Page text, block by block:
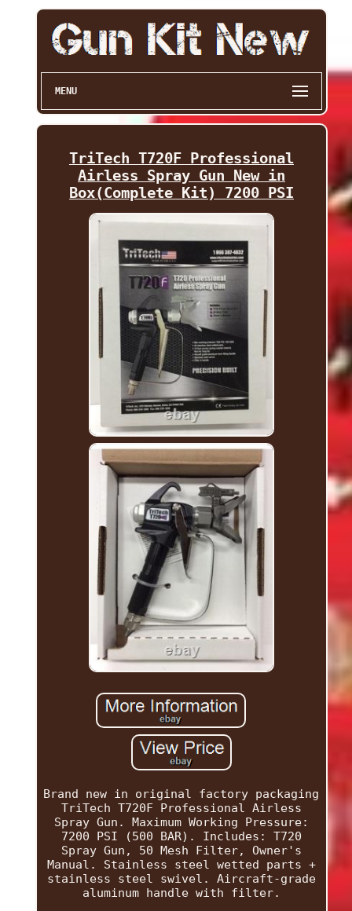
MENU
TriTech T720F Professional
Airless Spray Gun New in
Box(Complete Kit) 7200 PSI
Brand new in original factory packaging
TriTech T720F Professional Airless
Spray Gun. Maximum Working Pressure:
7200 PSI (500 BAR). Includes: T720
Spray Gun, 50 Mesh Filter, Owner's
Manual. Stainless steel wetted parts +
stainless steel swivel. Aircraft-grade
aluminum handle with filter.